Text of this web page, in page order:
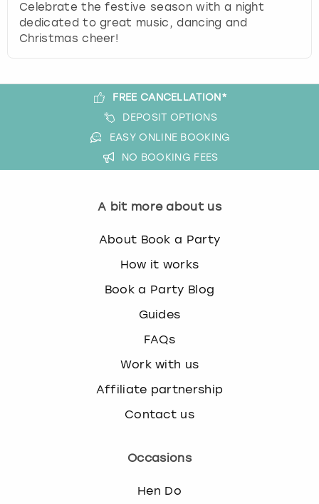
s
Celebrate the festive season with a night
dedicated to great music, dancing and
Christmas cheer!
FREE CANCELLATION*
DEPOSIT OPTIONS
EASY ONLINE BOOKING
NO BOOKING FEES
A bit more about us
About Book a Party
How it works
Book a Party Blog
Guides
FAQs
Work with us
Affiliate partnership
Contact us
Occasions
Hen Do